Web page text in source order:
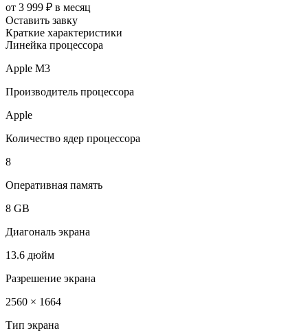
от 3 999 ₽ в месяц
Оставить завку
Краткие характеристики
Линейка процессора
Apple M3
Производитель процессора
Apple
Количество ядер процессора
8
Оперативная память
8 GB
Диагональ экрана
13.6 дюйм
Разрешение экрана
2560 × 1664
Тип экрана